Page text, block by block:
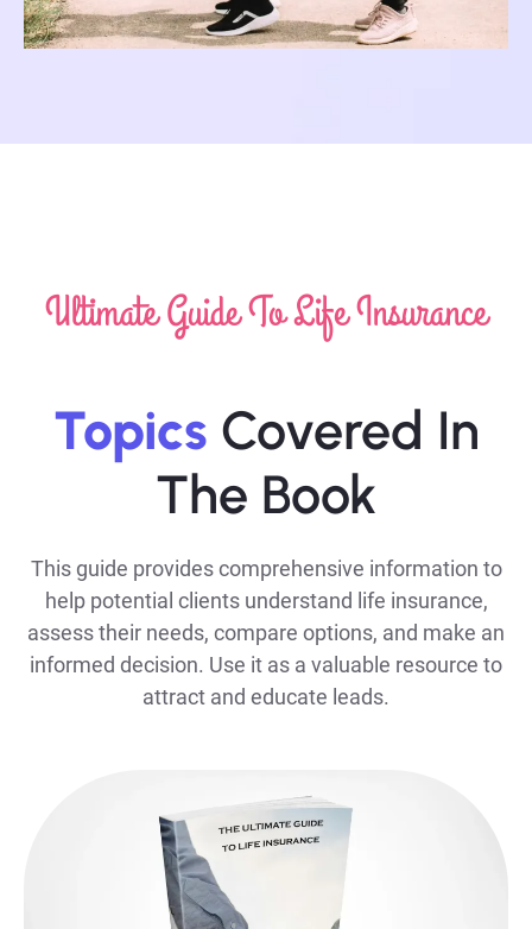
Ultimate Guide To Life Insurance
Topics Covered In
The Book
This guide provides comprehensive information to
help potential clients understand life insurance,
assess their needs, compare options, and make an
informed decision. Use it as a valuable resource to
attract and educate leads.